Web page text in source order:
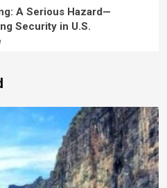
A Serious Hazard—
Security in U.S.